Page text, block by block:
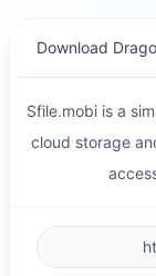
Download
Sfile.mobi is a
cloud storage